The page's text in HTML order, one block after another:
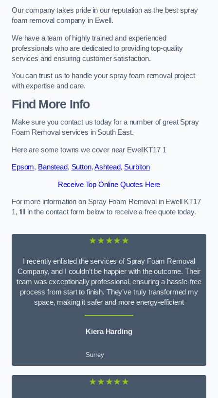
Our company takes pride in our reputation as the best spray
foam removal company in Ewell.
We have a team of highly trained and experienced
professionals who are dedicated to providing top-quality
services and ensuring customer satisfaction.
You can trust us to handle your spray foam removal project
with expertise and care.
Find More Info
Make sure you contact us today for a number of great Spray
Foam Removal services in South East.
Here are some towns we cover near EwellKT17 1
Epsom, Banstead, Sutton,Ashtead, Surbiton
Receive Top Online Quotes Here
For more information on Spray Foam Removal in Ewell KT17
1, fill in the contact form below to receive a free quote today.
★★★★★
I recently enlisted the services of Spray Foam Removal
Company, and I couldn’t be happier with the outcome. Their
team was exceptionally professional, ensuring a hassle-free
process from start to finish. They’ve truly transformed my
space, making it safer and more energy-efficient
Kiera Harding
Surrey
★★★★★